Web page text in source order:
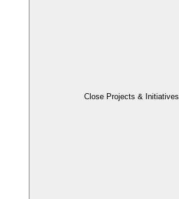
Close Projects & Initiatives